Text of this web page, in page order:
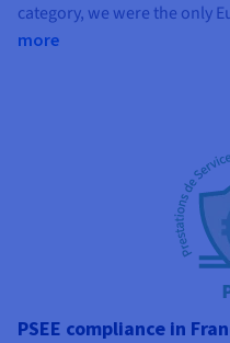
category, we were the only
more
PSEE compliance in